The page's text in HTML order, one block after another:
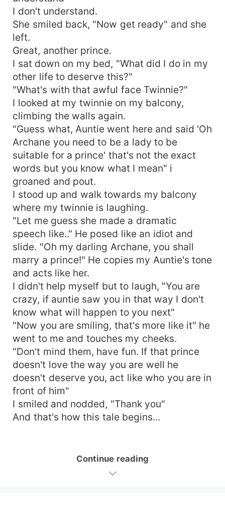
I don't understand.
She smiled back, "Now get ready" and she
left.
Great, another prince.
I sat down on my bed, "What did I do in my
other life to deserve this?"
"What's with that awful face Twinnie?"
I looked at my twinnie on my balcony,
climbing the walls again.
"Guess what, Auntie went here and said 'Oh
Archane you need to be a lady to be
suitable for a prince' that's not the exact
words but you know what I mean" i
groaned and pout.
I stood up and walk towards my balcony
where my twinnie is laughing.
"Let me guess she made a dramatic
speech like.." He posed like an idiot and
slide. "Oh my darling Archane, you shall
marry a prince!" He copies my Auntie's tone
and acts like her.
I didn't help myself but to laugh, "You are
crazy, if auntie saw you in that way I don't
know what will happen to you next"
"Now you are smiling, that's more like it" he
went to me and touches my cheeks.
"Don't mind them, have fun. If that prince
doesn't love the way you are well he
doesn't deserve you, act like who you are in
front of him"
I smiled and nodded, "Thank you"
And that's how this tale begins...
Continue reading